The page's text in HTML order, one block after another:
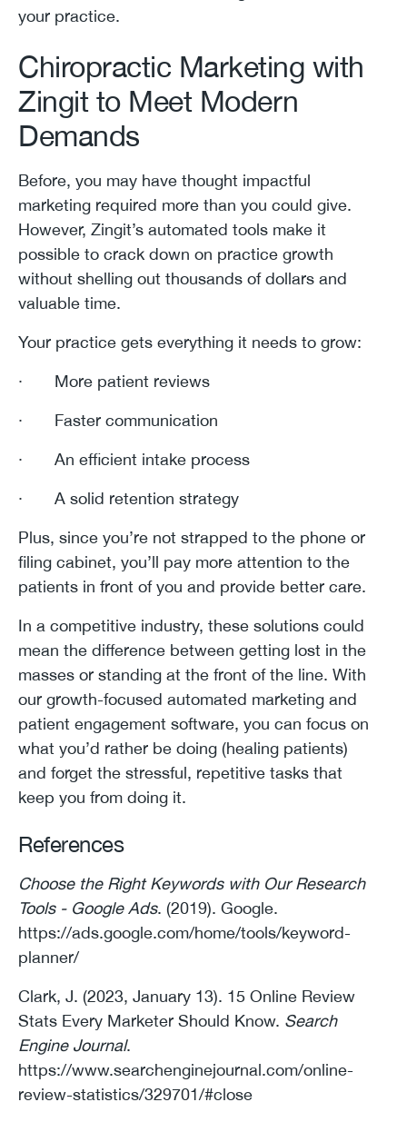
your practice.
Chiropractic Marketing with
Zingit to Meet Modern
Demands
Before, you may have thought impactful
marketing required more than you could give.
However, Zingit’s automated tools make it
possible to crack down on practice growth
without shelling out thousands of dollars and
valuable time.
Your practice gets everything it needs to grow:
· More patient reviews
· Faster communication
· An efficient intake process
· A solid retention strategy
Plus, since you’re not strapped to the phone or
filing cabinet, you’ll pay more attention to the
patients in front of you and provide better care.
In a competitive industry, these solutions could
mean the difference between getting lost in the
masses or standing at the front of the line. With
our growth-focused automated marketing and
patient engagement software, you can focus on
what you’d rather be doing (healing patients)
and forget the stressful, repetitive tasks that
keep you from doing it.
References
Choose the Right Keywords with Our Research
Tools - Google Ads. (2019). Google.
https://ads.google.com/home/tools/keyword-
planner/
Clark, J. (2023, January 13). 15 Online Review
Stats Every Marketer Should Know. Search
Engine Journal.
https://www.searchenginejournal.com/online-
review-statistics/329701/#close